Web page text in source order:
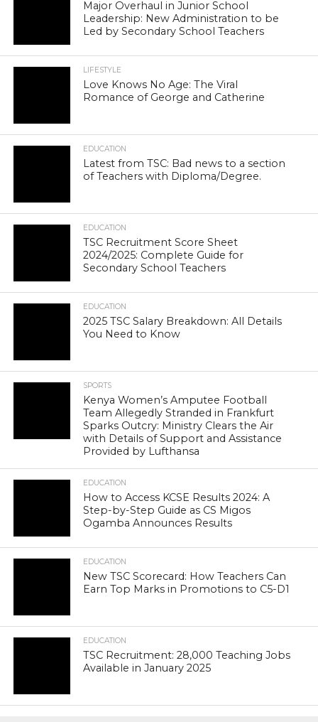
Major Overhaul in Junior School
Leadership: New Administration to be
Led by Secondary School Teachers
LIFESTYLE
Love Knows No Age: The Viral
Romance of George and Catherine
EDUCATION
Latest from TSC: Bad news to a section
of Teachers with Diploma/Degree.
EDUCATION
TSC Recruitment Score Sheet
2024/2025: Complete Guide for
Secondary School Teachers
EDUCATION
2025 TSC Salary Breakdown: All Details
You Need to Know
SPORTS
Kenya Women’s Amputee Football
Team Allegedly Stranded in Frankfurt
Sparks Outcry: Ministry Clears the Air
with Details of Support and Assistance
Provided by Lufthansa
EDUCATION
How to Access KCSE Results 2024: A
Step-by-Step Guide as CS Migos
Ogamba Announces Results
EDUCATION
New TSC Scorecard: How Teachers Can
Earn Top Marks in Promotions to C5-D1
EDUCATION
TSC Recruitment: 28,000 Teaching Jobs
Available in January 2025